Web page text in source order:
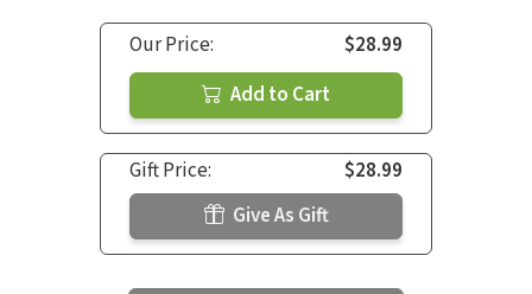
Our Price:
$28.99
Add to Cart
Gift Price:
$28.99
Give As Gift